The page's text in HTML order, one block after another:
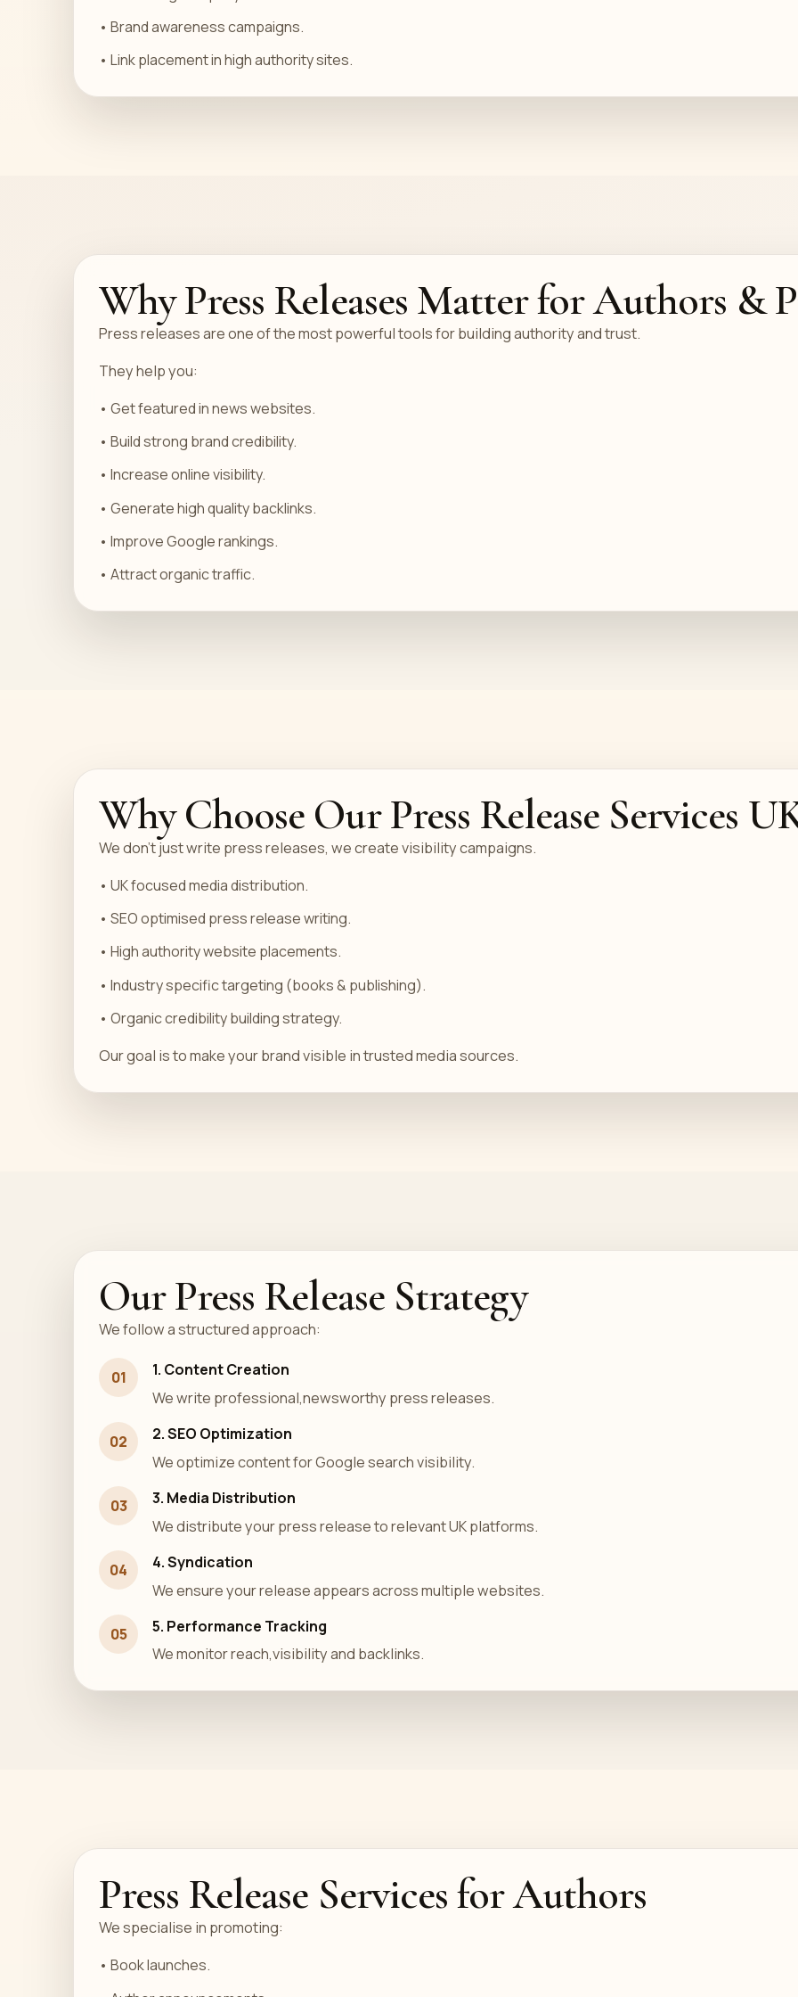
• Brand awareness campaigns.
• Link placement in high authority sites.
Why Press Releases Matter for Authors &
Press releases are one of the most powerful tools for building authority and trust.
They help you:
• Get featured in news websites.
• Build strong brand credibility.
• Increase online visibility.
• Generate high quality backlinks.
• Improve Google rankings.
• Attract organic traffic.
Why Choose Our Press Release Services
We don’t just write press releases, we create visibility campaigns.
• UK focused media distribution.
• SEO optimised press release writing.
• High authority website placements.
• Industry specific targeting (books & publishing).
• Organic credibility building strategy.
Our goal is to make your brand visible in trusted media sources.
Our Press Release Strategy
We follow a structured approach:
01
1. Content Creation
We write professional,newsworthy press releases.
02
2. SEO Optimization
We optimize content for Google search visibility.
03
3. Media Distribution
We distribute your press release to relevant UK platforms.
04
4. Syndication
We ensure your release appears across multiple websites.
05
5. Performance Tracking
We monitor reach,visibility and backlinks.
Press Release Services for Authors
We specialise in promoting:
• Book launches.